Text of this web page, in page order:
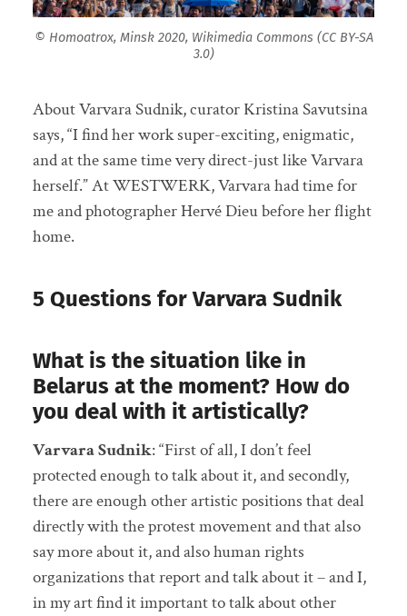
© Homoatrox, Minsk 2020, Wikimedia Commons (CC BY-SA
3.0)
About Varvara Sudnik, curator Kristina Savutsina
says, “I find her work super-exciting, enigmatic,
and at the same time very direct-just like Varvara
herself.” At WESTWERK, Varvara had time for
me and photographer Hervé Dieu before her flight
home.
5 Questions for Varvara Sudnik
What is the situation like in
Belarus at the moment? How do
you deal with it artistically?
Varvara Sudnik: “First of all, I don’t feel
protected enough to talk about it, and secondly,
there are enough other artistic positions that deal
directly with the protest movement and that also
say more about it, and also human rights
organizations that report and talk about it – and I,
in my art find it important to talk about other